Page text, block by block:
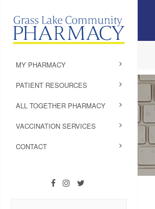
MY PHARMACY
PATIENT RESOURCES
ALL TOGETHER PHARMACY
VACCINATION SERVICES
CONTACT